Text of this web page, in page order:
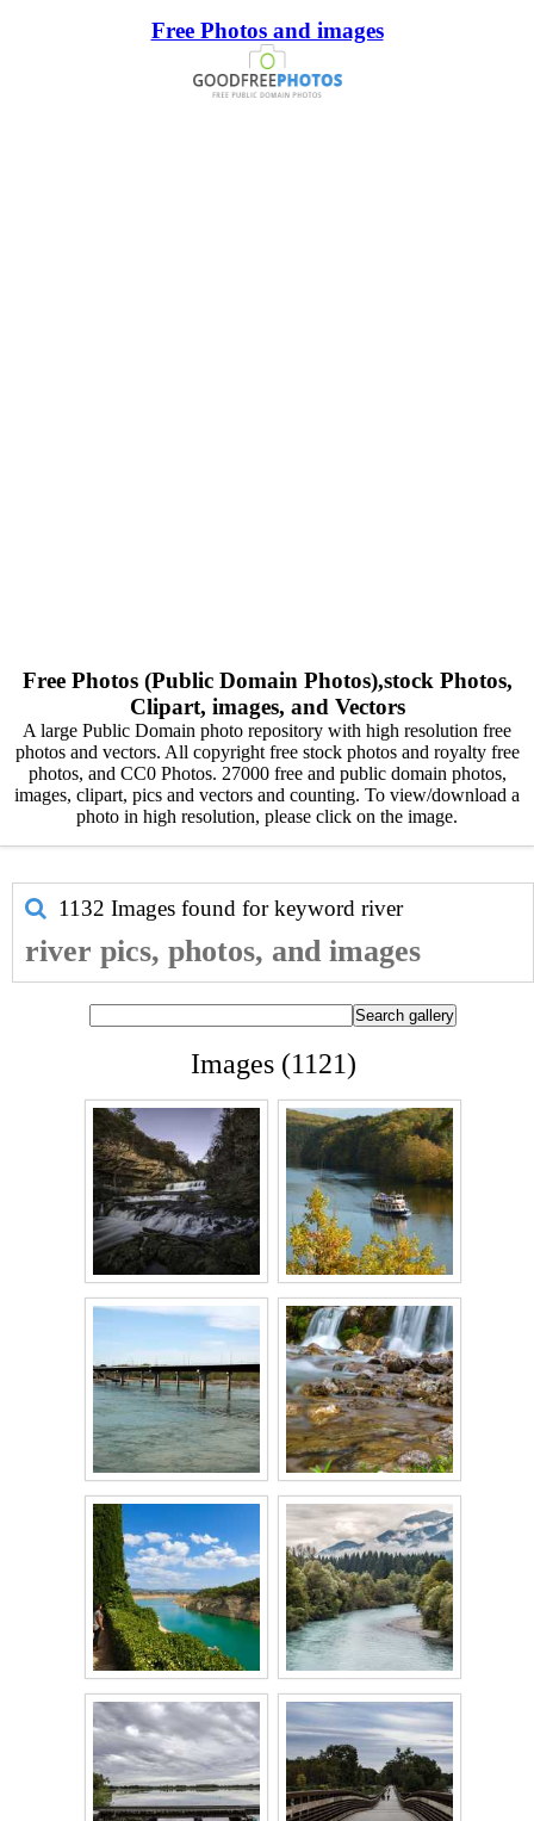
Free Photos and images
Free Photos (Public Domain Photos),stock Photos,
Clipart, images, and Vectors
A large Public Domain photo repository with high resolution free
photos and vectors. All copyright free stock photos and royalty free
photos, and CC0 Photos. 27000 free and public domain photos,
images, clipart, pics and vectors and counting. To view/download a
photo in high resolution, please click on the image.
1132 Images found for keyword river
river pics, photos, and images
Images (1121)